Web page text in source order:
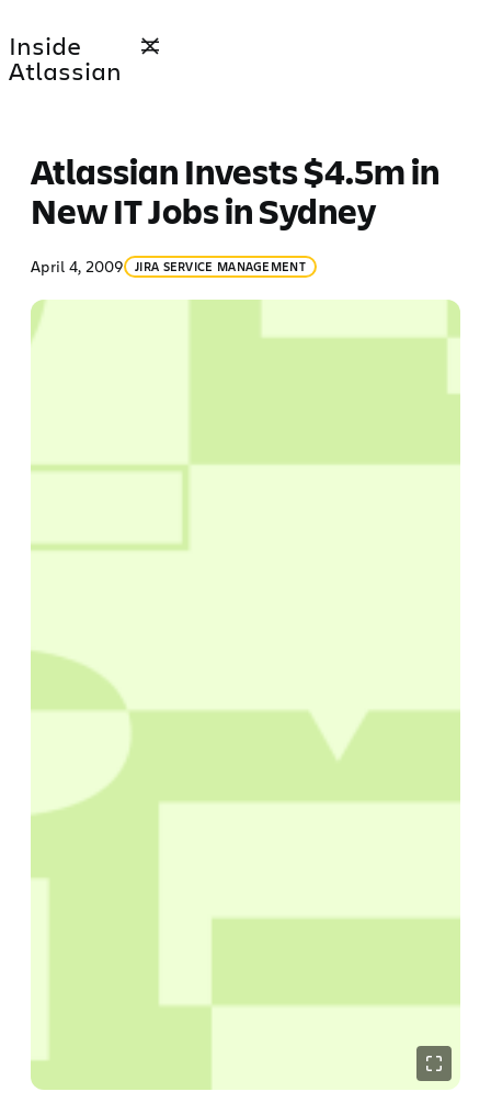
to
content
Inside
Atlassian
Atlassian Invests $4.5m in
New IT Jobs in Sydney
April 4, 2009 JIRA SERVICE MANAGEMENT